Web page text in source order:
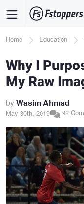
content
Breadcrumb
Home Education
Why I
My Raw
byWasim Ahmad
May 30th, 2019 92